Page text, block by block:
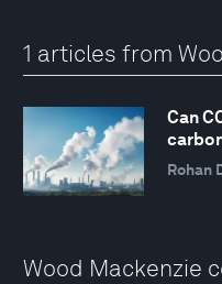
1 articles from
Can
Rohan
Wood Mackenzie